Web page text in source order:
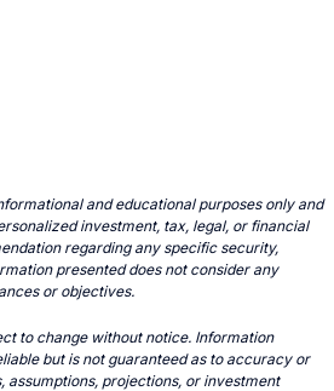
and educational purposes only and
investment, tax, legal, or financial
regarding any specific security,
presented does not consider any
or objectives.
to change without notice. Information
but is not guaranteed as to accuracy or
assumptions, projections, or investment